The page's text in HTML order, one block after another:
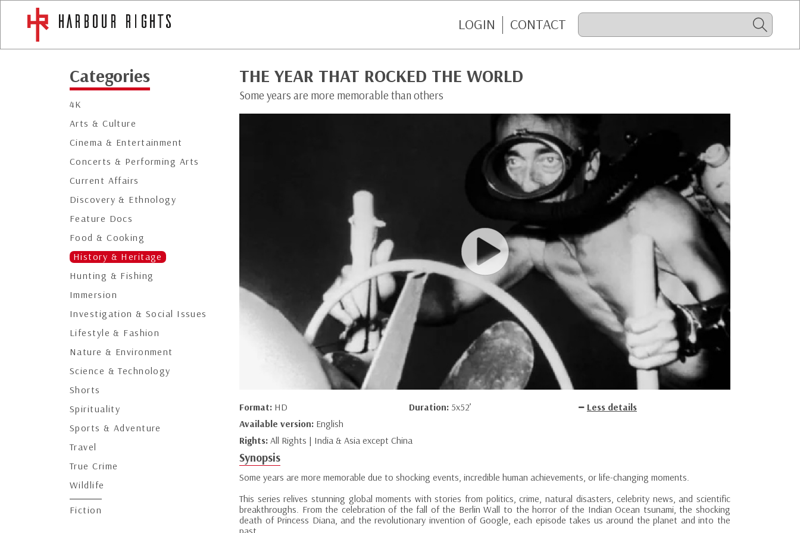
LOGIN CONTACT
Categories
4K
Arts & Culture
Cinema & Entertainment
Concerts & Performing Arts
Current Affairs
Discovery & Ethnology
Feature Docs
Food & Cooking
History & Heritage
Hunting & Fishing
Immersion
Investigation & Social Issues
Lifestyle & Fashion
Nature & Environment
Science & Technology
Shorts
Spirituality
Sports & Adventure
Travel
True Crime
Wildlife
Fiction
THE YEAR THAT ROCKED THE WORLD
Some years are more memorable than others
Format: HD Duration: 5x52’
Less details
Available version: English
Rights: All Rights | India & Asia except China
Synopsis
Some years are more memorable due to shocking events, incredible human achievements, or life-changing moments.
This series relives stunning global moments with stories from politics, crime, natural disasters, celebrity news, and scientific
breakthroughs. From the celebration of the fall of the Berlin Wall to the horror of the Indian Ocean tsunami, the shocking
death of Princess Diana, and the revolutionary invention of Google, each episode takes us around the planet and into the